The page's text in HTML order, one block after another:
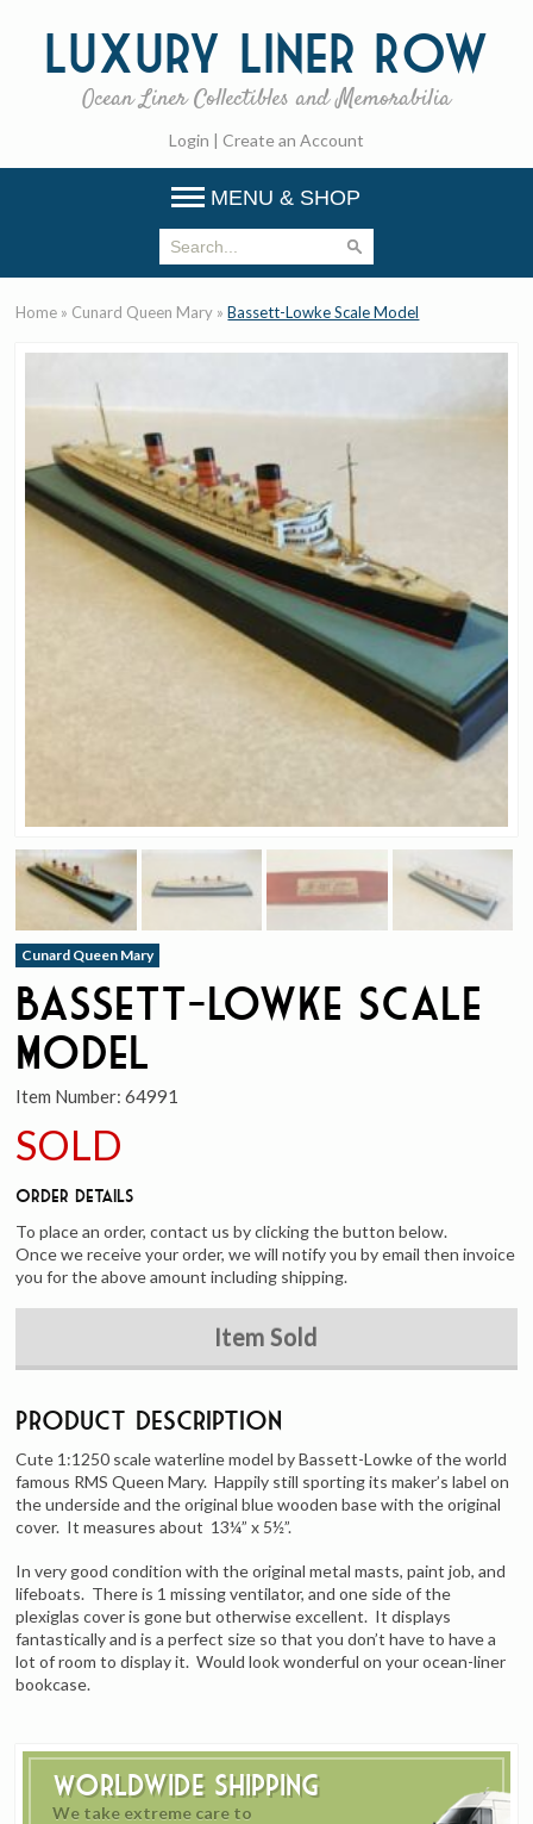
Luxury Liner Row
Ocean Liner Collectibles and Memorabilia
Login | Create an Account
MENU & SHOP
Worldwide Shipping
We take extreme care to
Home » Cunard Queen Mary »Bassett-Lowke Scale Model
Cunard Queen Mary
Bassett-Lowke Scale
Model
Item Number:64991
SOLD
Order Details
To place an order, contact us by clicking the button below.
Once we receive your order, we will notify you by email then invoice
you for the above amount including shipping.
Item Sold
Product Description
Cute 1:1250 scale waterline model by Bassett-Lowke of the world
famous RMS Queen Mary. Happily still sporting its maker’s label on
the underside and the original blue wooden base with the original
cover. It measures about 13¼” x 5½”.
In very good condition with the original metal masts, paint job, and
lifeboats. There is 1 missing ventilator, and one side of the
plexiglas cover is gone but otherwise excellent. It displays
fantastically and is a perfect size so that you don’t have to have a
lot of room to display it. Would look wonderful on your ocean-liner
bookcase.